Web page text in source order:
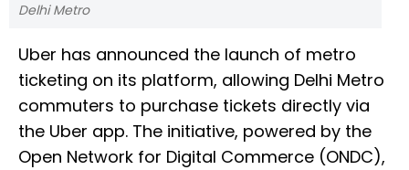
Delhi Metro
Uber has announced the launch of metro
ticketing on its platform, allowing Delhi Metro
commuters to purchase tickets directly via
the Uber app. The initiative, powered by the
Open Network for Digital Commerce (ONDC),